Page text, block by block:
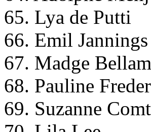
65. Lya de Putti
66. Emil Jannings
67. Madge
68. Pauline
69. Suzanne